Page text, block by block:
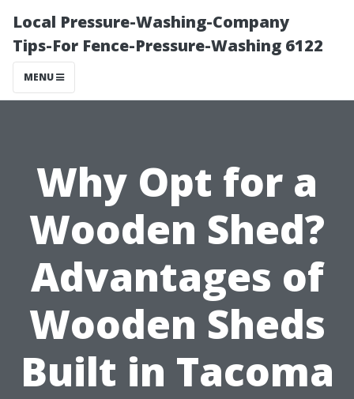
Local Pressure-Washing-Company
Tips-For Fence-Pressure-Washing 6122
MENU
Why Opt for a
Wooden Shed?
Advantages of
Wooden Sheds
Built in Tacoma